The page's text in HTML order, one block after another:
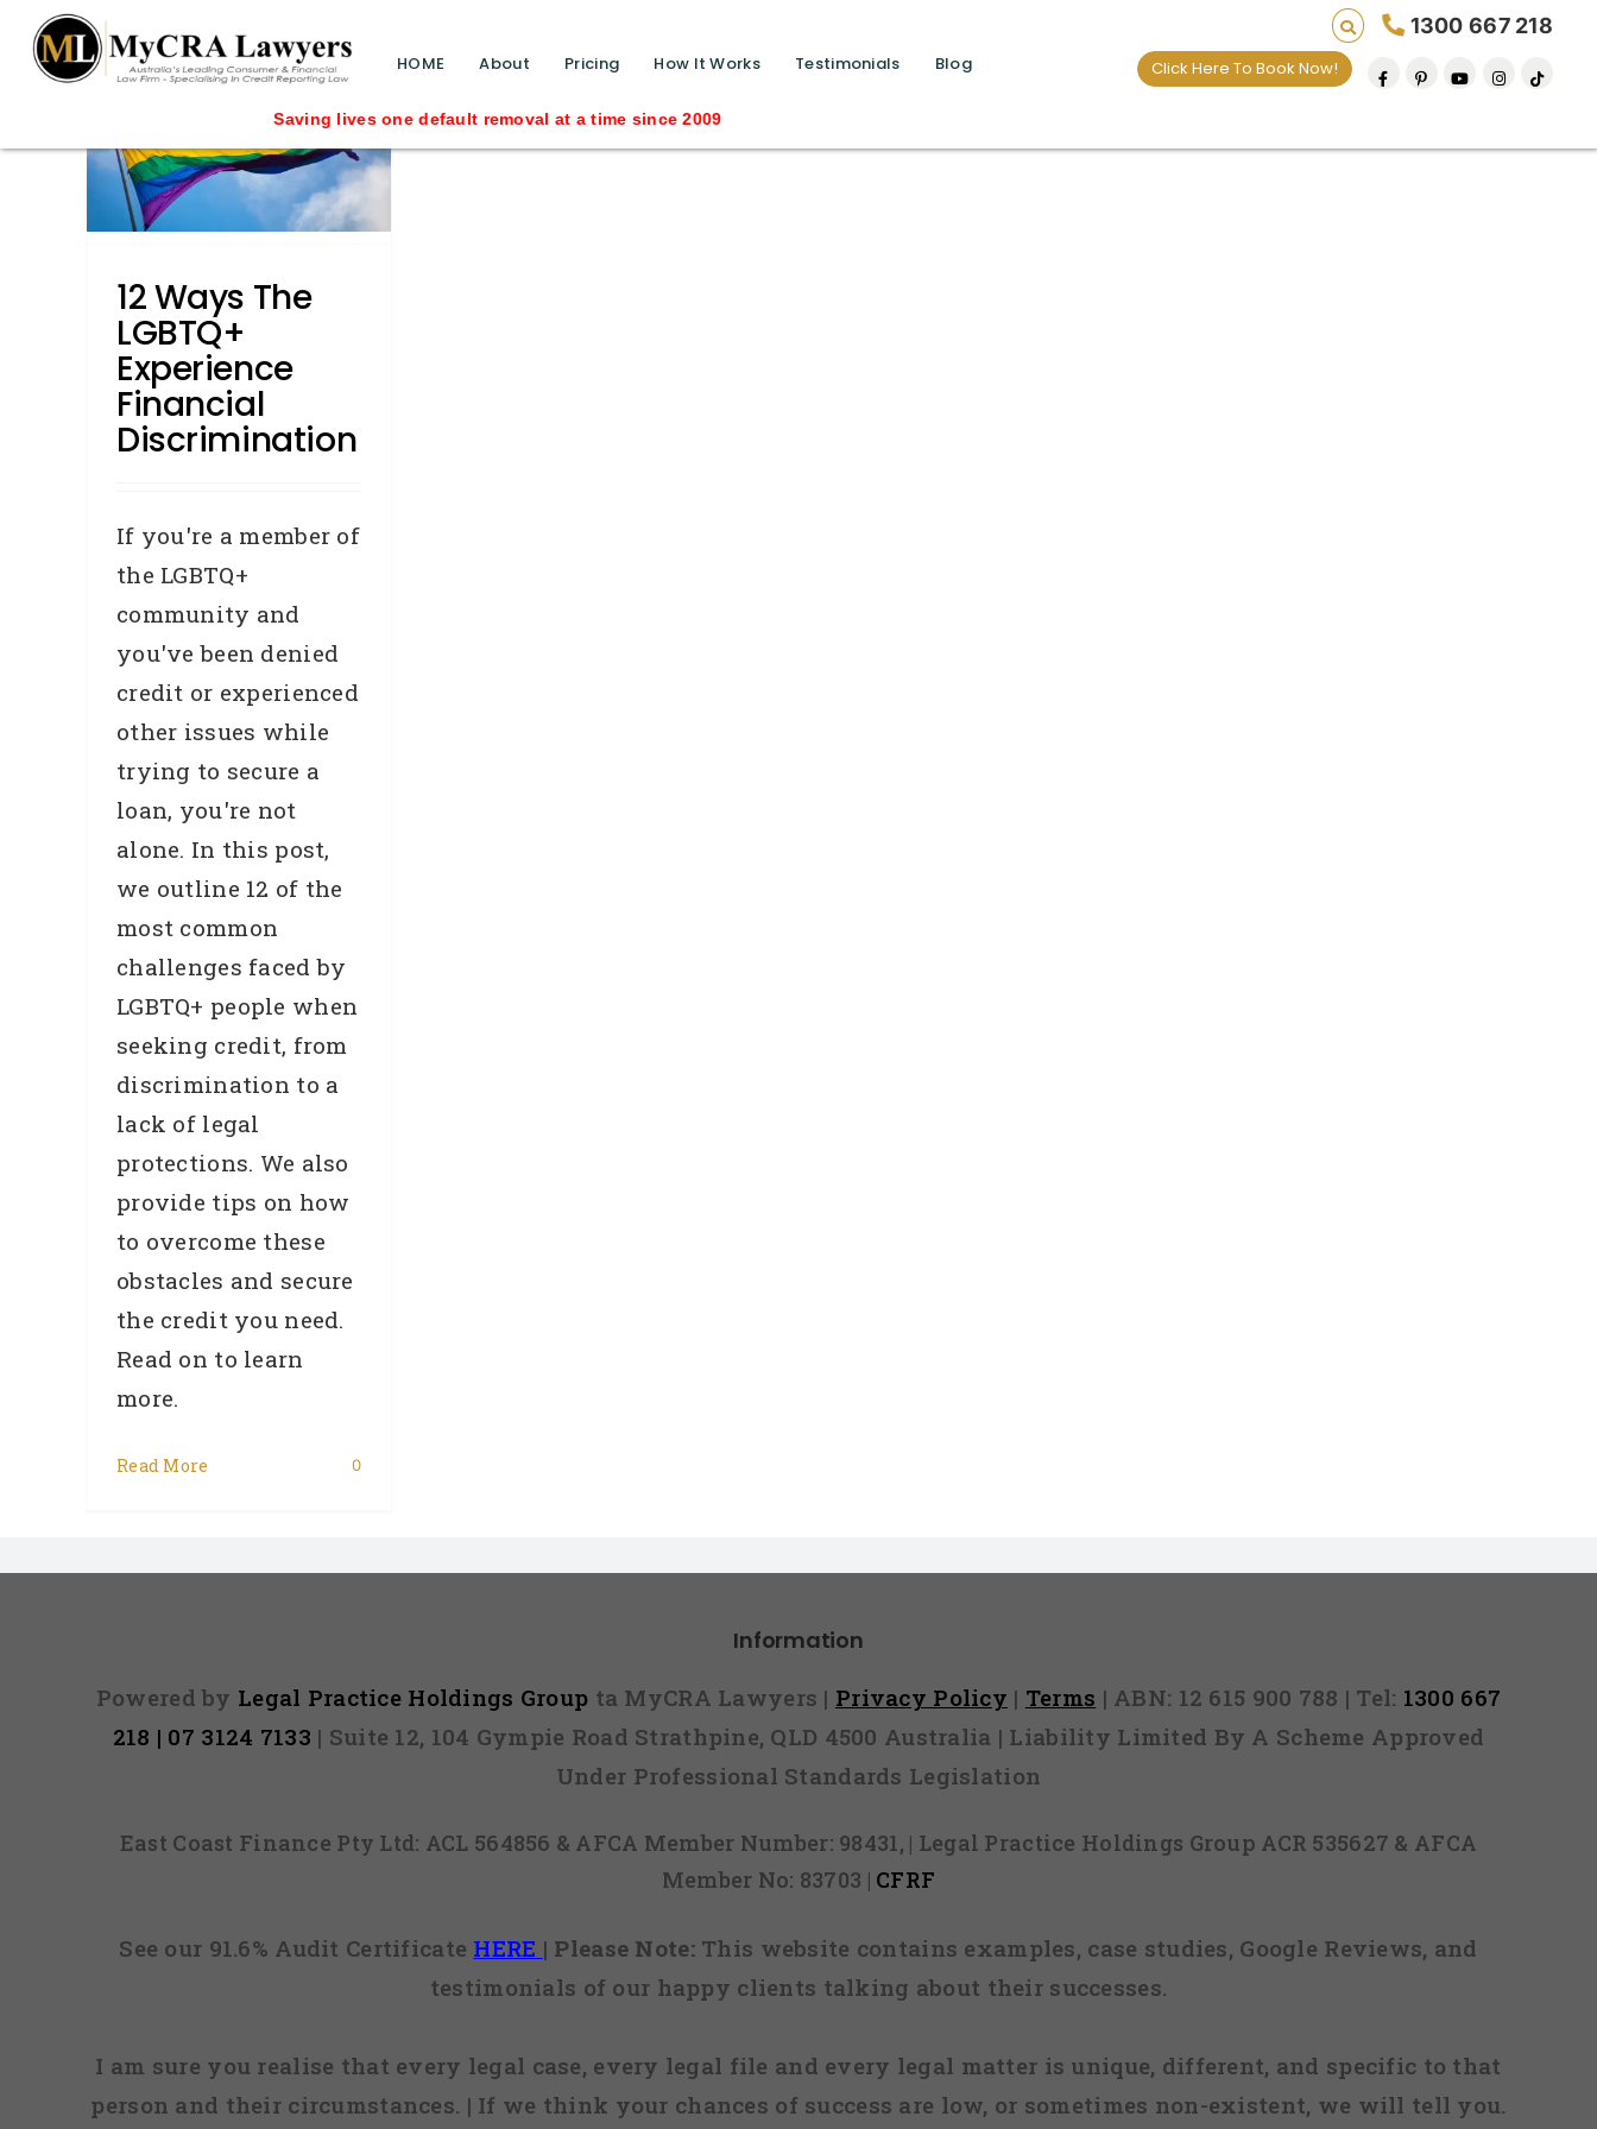
HOME About Pricing How It Works Testimonials Blog
1300 667 218
Click Here To Book Now!
Saving lives one default removal at a time since 2009
blog test
// Revised code without the problematic function calls ?>
12 Ways The
LGBTQ+
Experience
Financial
Discrimination
If you're a member of
the LGBTQ+
community and
you've been denied
credit or experienced
other issues while
trying to secure a
loan, you're not
alone. In this post,
we outline 12 of the
most common
challenges faced by
LGBTQ+ people when
seeking credit, from
discrimination to a
lack of legal
protections. We also
provide tips on how
to overcome these
obstacles and secure
the credit you need.
Read on to learn
more.
Read More 0
Information
Powered by Legal Practice Holdings Group ta MyCRA Lawyers | Privacy Policy | Terms | ABN: 12 615 900 788 | Tel: 1300 667
218 | 07 3124 7133 | Suite 12, 104 Gympie Road Strathpine, QLD 4500 Australia | Liability Limited By A Scheme Approved
Under Professional Standards Legislation
East Coast Finance Pty Ltd: ACL 564856 & AFCA Member Number: 98431, | Legal Practice Holdings Group ACR 535627 & AFCA
Member No: 83703 | CFRF
See our 91.6% Audit Certificate HERE | Please Note:This website contains examples, case studies, Google Reviews, and
testimonials of our happy clients talking about their successes.
I am sure you realise that every legal case, every legal file and every legal matter is unique, different, and specific to that
person and their circumstances. | If we think your chances of success are low, or sometimes non-existent, we will tell you.